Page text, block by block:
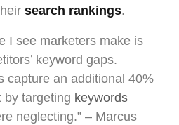
search rankings.
I see marketers make is
keyword gaps.
capture an additional 40%
by targeting keywords
neglecting.” – Marcus